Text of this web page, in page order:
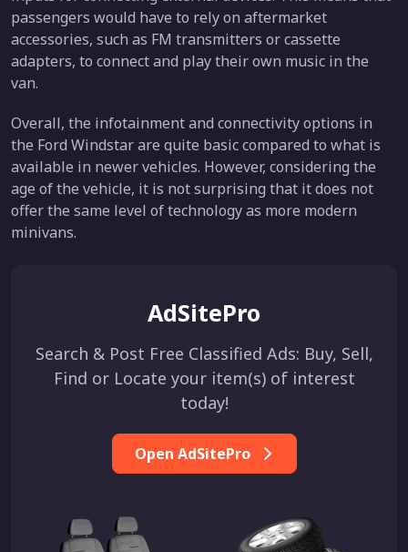
passengers would have to rely on aftermarket
accessories, such as FM transmitters or cassette
adapters, to connect and play their own music in the
van.
Overall, the infotainment and connectivity options in
the Ford Windstar are quite basic compared to what is
available in newer vehicles. However, considering the
age of the vehicle, it is not surprising that it does not
offer the same level of technology as more modern
minivans.
AdSitePro
Search & Post Free Classified Ads: Buy, Sell,
Find or Locate your item(s) of interest
today!
Open AdSitePro